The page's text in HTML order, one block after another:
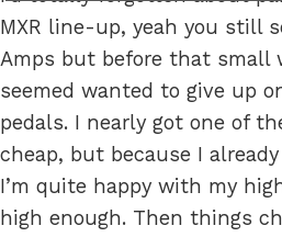
MXR line-up, yeah you still
Amps but before that small
seemed wanted to give up
pedals. I nearly got one of
cheap, but because I
I’m quite happy with my
high enough. Then things